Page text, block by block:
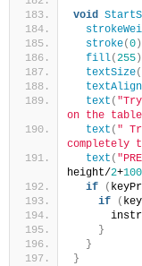
void
stroke(0)
fill(255)
textSize(
textAlign
text (
on the
text ( "
completely
text (
height/2+100
if
(
if
(
}
}
}